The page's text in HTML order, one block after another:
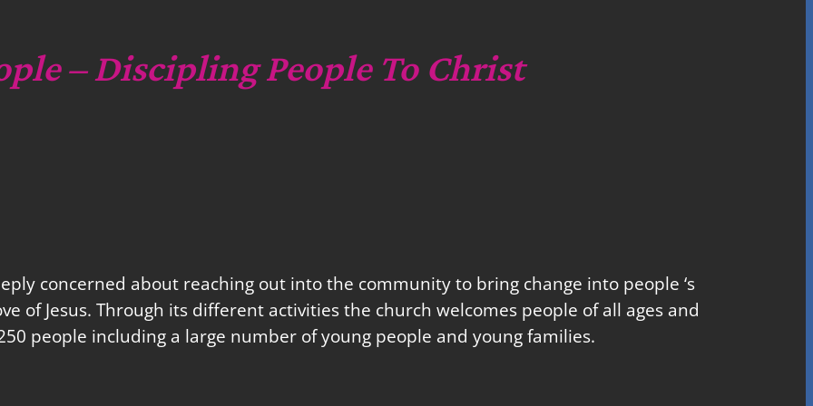
– Discipling People To Christ
concerned about reaching out into the community to bring change into people ‘s
of Jesus. Through its different activities the church welcomes people of all ages and
people including a large number of young people and young families.